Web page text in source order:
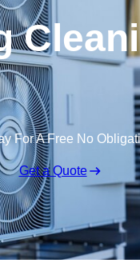
For A Free No
Get a Quote